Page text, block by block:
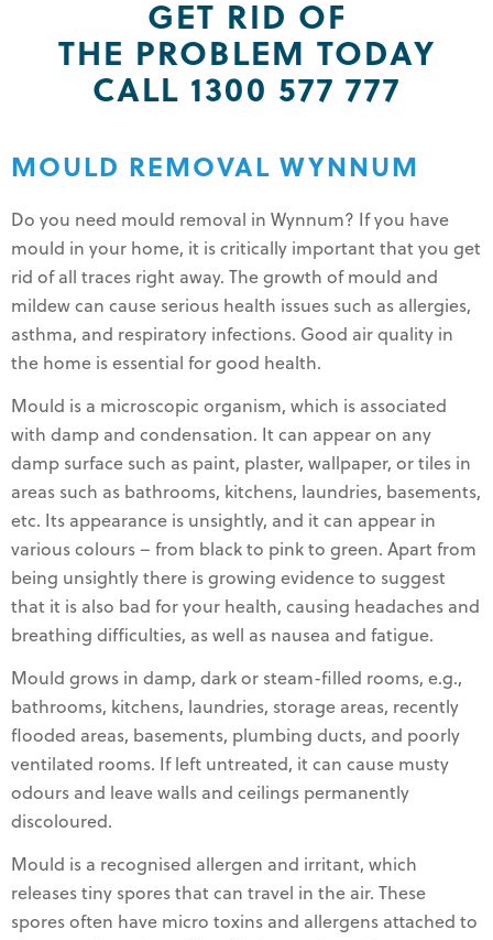
GET RID OF
THE PROBLEM TODAY
CALL 1300 577 777
MOULD REMOVAL WYNNUM
Do you need mould removal in Wynnum? If you have
mould in your home, it is critically important that you get
rid of all traces right away. The growth of mould and
mildew can cause serious health issues such as allergies,
asthma, and respiratory infections. Good air quality in
the home is essential for good health.
Mould is a microscopic organism, which is associated
with damp and condensation. It can appear on any
damp surface such as paint, plaster, wallpaper, or tiles in
areas such as bathrooms, kitchens, laundries, basements,
etc. Its appearance is unsightly, and it can appear in
various colours – from black to pink to green. Apart from
being unsightly there is growing evidence to suggest
that it is also bad for your health, causing headaches and
breathing difficulties, as well as nausea and fatigue.
Mould grows in damp, dark or steam-filled rooms, e.g.,
bathrooms, kitchens, laundries, storage areas, recently
flooded areas, basements, plumbing ducts, and poorly
ventilated rooms. If left untreated, it can cause musty
odours and leave walls and ceilings permanently
discoloured.
Mould is a recognised allergen and irritant, which
releases tiny spores that can travel in the air. These
spores often have micro toxins and allergens attached to